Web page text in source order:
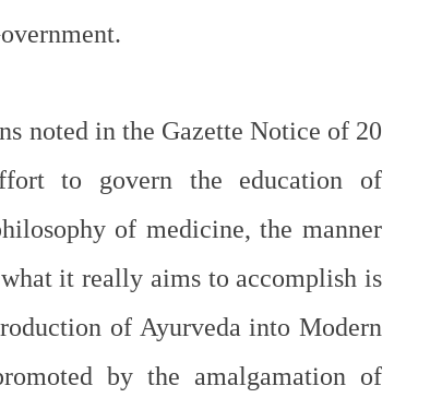
noted in the Gazette Notice of 20
to govern the education of
of medicine, the manner
it really aims to accomplish is
of Ayurveda into Modern
by the amalgamation of